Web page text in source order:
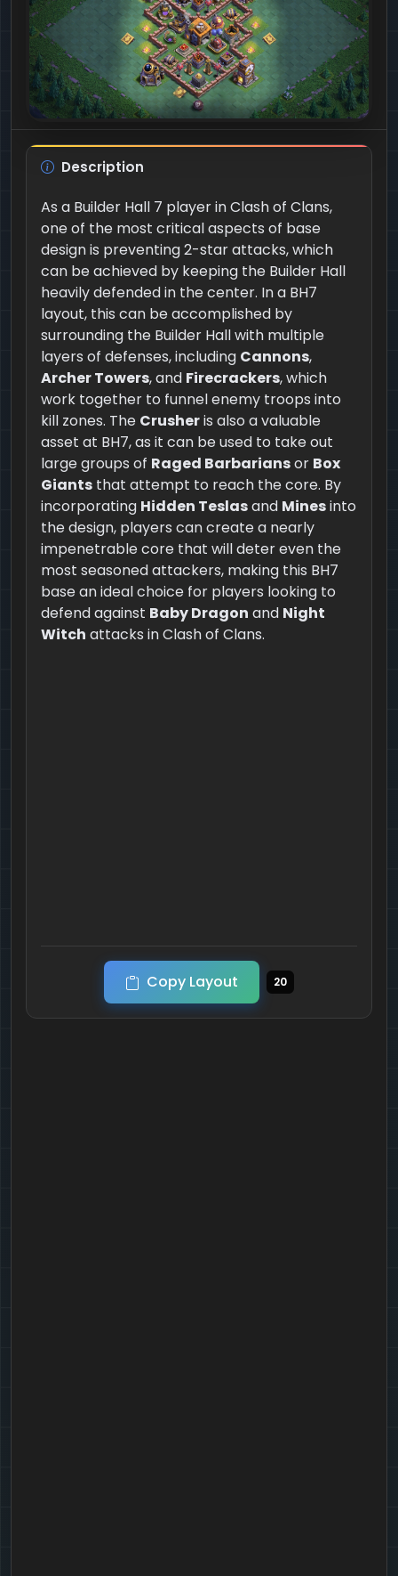
Description
As a Builder Hall 7 player in Clash of Clans,
one of the most critical aspects of base
design is preventing 2-star attacks, which
can be achieved by keeping the Builder Hall
heavily defended in the center. In a BH7
layout, this can be accomplished by
surrounding the Builder Hall with multiple
layers of defenses, including Cannons,
Archer Towers, and Firecrackers, which
work together to funnel enemy troops into
kill zones. The Crusheris also a valuable
asset at BH7, as it can be used to take out
large groups of Raged Barbariansor Box
Giants that attempt to reach the core. By
incorporating Hidden Teslasand Minesinto
the design, players can create a nearly
impenetrable core that will deter even the
most seasoned attackers, making this BH7
base an ideal choice for players looking to
defend against Baby Dragon and Night
Witch attacks in Clash of Clans.
Copy Layout 20